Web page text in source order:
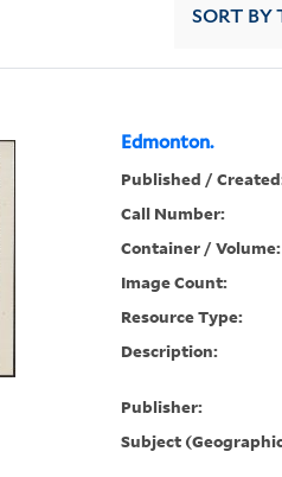
SORT BY
Edmonton.
Published /
Call Number:
Container / Volume:
Image Count:
Resource Type:
Description:
Publisher:
Subject